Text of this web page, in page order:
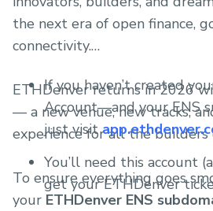
the next era of open finance,
connectivity.
ETHDenver returns in 2026
— a new venue, new tracks,
experience for all the
To ensure everything goes
your ETHDenver ENS
If you haven’t created
Account—and your ENS
just visit
You’ll need this account
get your ETHDenver